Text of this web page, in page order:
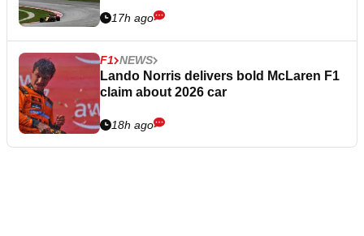
17h ago
F1 NEWS
Lando Norris delivers bold McLaren F1
claim about 2026 car
18h ago